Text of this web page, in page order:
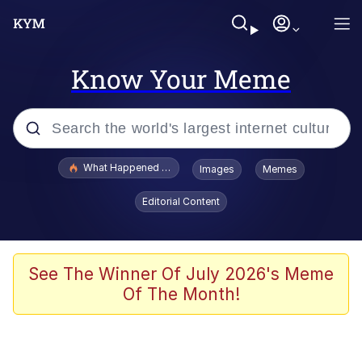
Know Your Meme
Popular searches
Evelyn Smith Smiling /
Evelynsmithhhhh Stare
Stop Raping, Ser (AKOTSK)
Polyester Edit
What Happened To Toadsworth / Toadsworth Is Dead
Images Memes
Editorial Content
See The Winner Of July 2026's Meme
Of The Month!